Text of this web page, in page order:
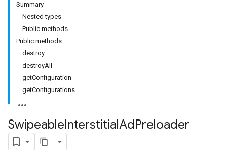
Summary
Nested types
Public methods
Public methods
destroy
destroyAll
getConfiguration
getConfigurations
SwipeableInterstitialAdPreloader